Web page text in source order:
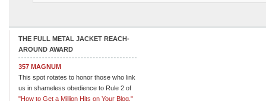
THE FULL METAL JACKET REACH-
AROUND AWARD
357 MAGNUM
This spot rotates to honor those who link
us in shameless obedience to Rule 2 of
"How to Get a Million Hits on Your Blog."